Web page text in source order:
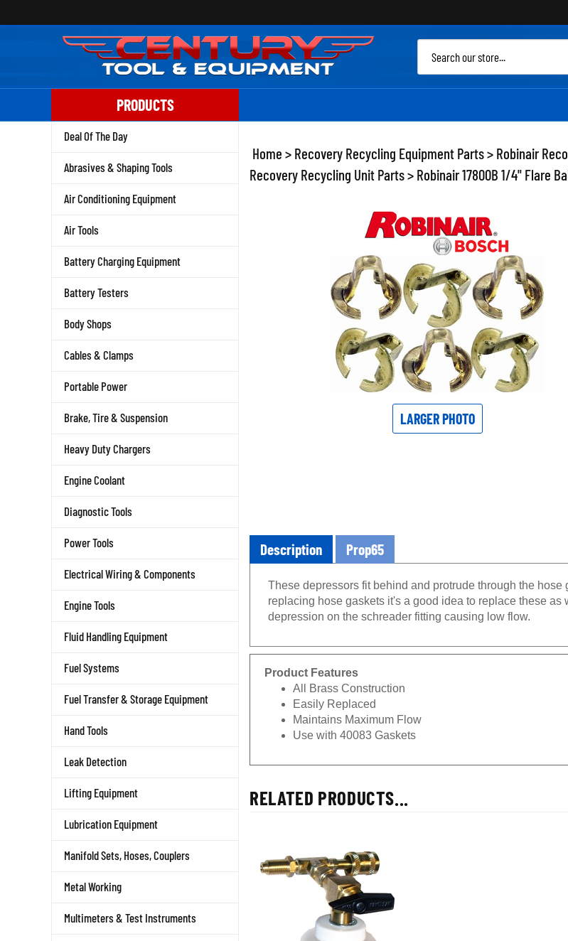
to
PRODUCTS
Deal Of The Day
Abrasives & Shaping Tools
Air Conditioning Equipment
Air Tools
Battery Charging Equipment
Battery Testers
Body Shops
Cables & Clamps
Portable Power
Brake, Tire & Suspension
Heavy Duty Chargers
Engine Coolant
Diagnostic Tools
Power Tools
Electrical Wiring & Components
Engine Tools
Fluid Handling Equipment
Fuel Systems
Fuel Transfer & Storage Equipment
Hand Tools
Leak Detection
Lifting Equipment
Lubrication Equipment
Manifold Sets, Hoses, Couplers
Metal Working
Multimeters & Test Instruments
Home > Recovery Recycling Equipment Parts> Robinair
Recovery Recycling Unit Parts> Robinair 17800B 1/4" Flare
LARGER PHOTO
Description Prop65
These depressors fit behind and protrude through the hose
replacing hose gaskets it's a good idea to replace these
depression on the schreader fitting causing low flow.
Product Features
All Brass Construction
Easily Replaced
Maintains Maximum Flow
Use with 40083 Gaskets
RELATED PRODUCTS...